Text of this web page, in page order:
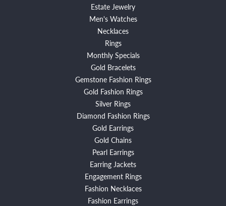
Estate Jewelry
Men's Watches
Necklaces
Rings
Monthly Specials
Gold Bracelets
Gemstone Fashion Rings
Gold Fashion Rings
Silver Rings
Diamond Fashion Rings
Gold Earrings
Gold Chains
Pearl Earrings
Earring Jackets
Engagement Rings
Fashion Necklaces
Fashion Earrings